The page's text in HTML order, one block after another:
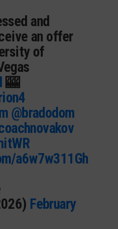
and
an offer
of
🎰
@bradodom
a6w7w311Gh
February